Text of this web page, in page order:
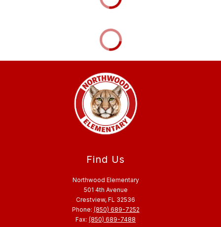
Find Us
Northwood Elementary
501 4th Avenue
Crestview, FL 32536
Phone: (850) 689-7252
Fax: (850) 689-7488